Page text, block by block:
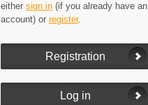
either sign in (if you already have an
account) or register.